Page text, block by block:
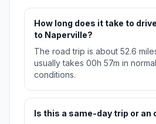
How long does it take to
to Naperville?
The road trip is about 52.6
usually takes 00h 57m in
conditions.
Is this a same-day trip or an